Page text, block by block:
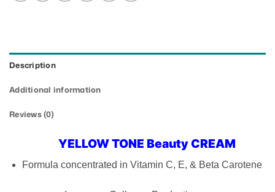
Description
Additional information
Reviews (0)
YELLOW TONE Beauty CREAM
Formula concentrated in Vitamin C, E, & Beta Carotene